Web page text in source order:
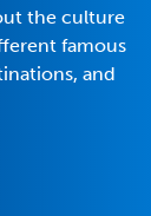
the culture
famous
and